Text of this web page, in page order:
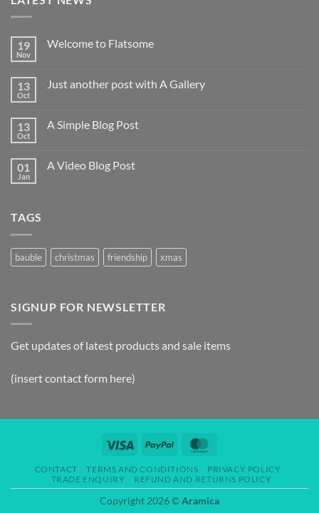
19
Nov
Welcome to Flatsome
13
Oct
Just another post with A Gallery
13
Oct
A Simple Blog Post
01
Jan
A Video Blog Post
TAGS
bauble christmas friendship xmas
SIGNUP FOR NEWSLETTER
Get updates of latest products and sale items
(insert contact form here)
CONTACT TERMS AND CONDITIONS
PRIVACY POLICY
TRADE ENQUIRY
REFUND AND RETURNS POLICY
Copyright 2026 ©Aramica